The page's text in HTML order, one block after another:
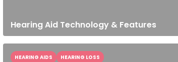
Hearing Aid Technology & Features
HEARING AIDS HEARING LOSS